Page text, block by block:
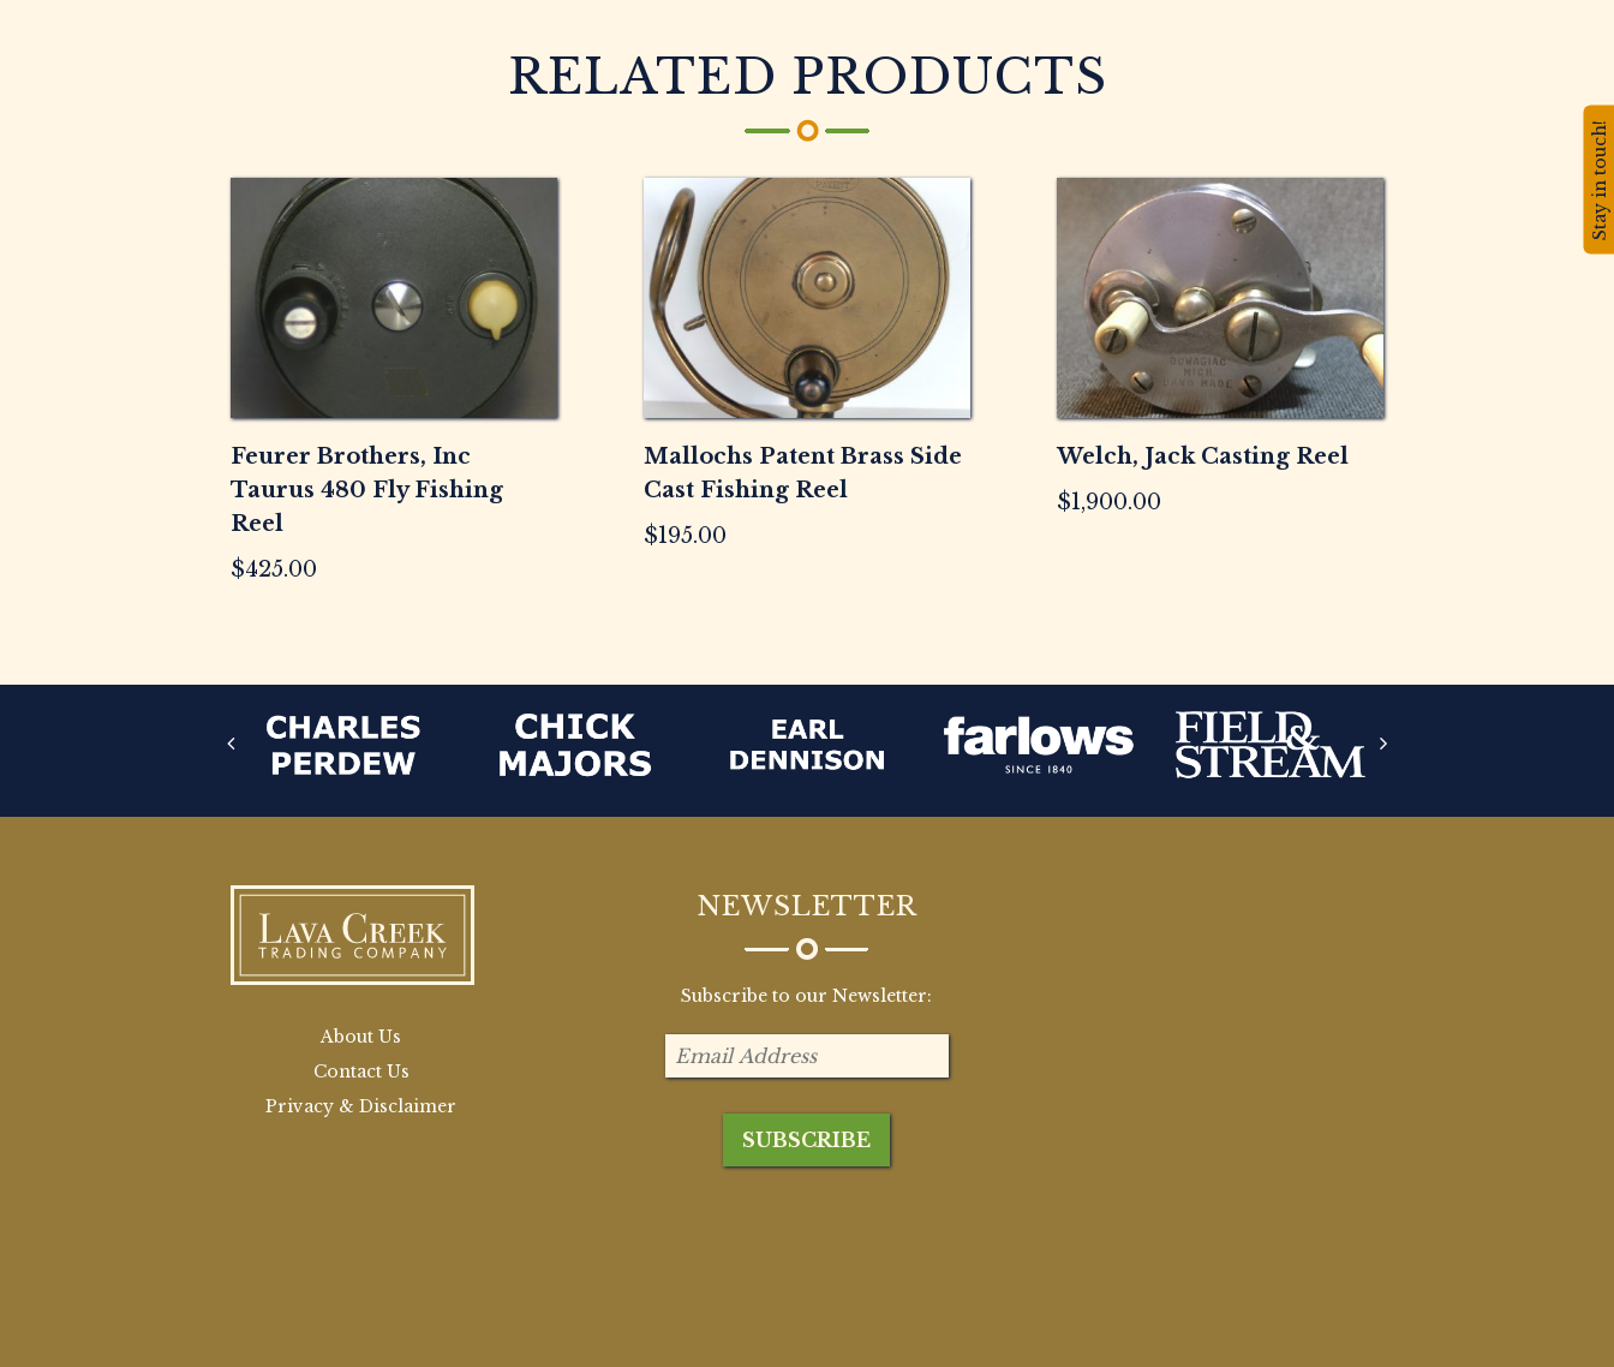
RELATED PRODUCTS
Feurer Brothers, Inc
Taurus 480 Fly Fishing
Reel
$425.00
Mallochs Patent Brass Side
Cast Fishing Reel
$195.00
Welch, Jack Casting Reel
$1,900.00
About Us
Contact Us
Privacy & Disclaimer
NEWSLETTER
Subscribe to our Newsletter:
Stay in touch!